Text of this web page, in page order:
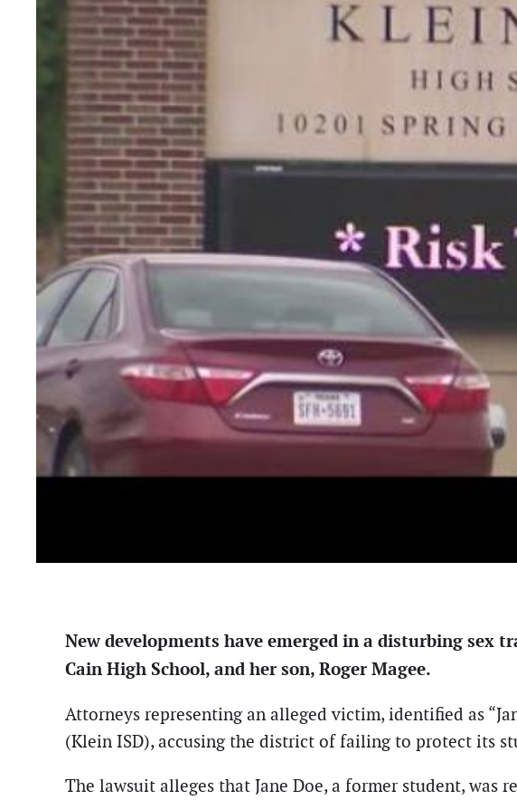
New developments have emerged in a disturbing sex
Cain High School, and her son, Roger Magee.
Attorneys representing an alleged victim, identified as
(Klein ISD), accusing the district of failing to protect its
The lawsuit alleges that Jane Doe, a former student, was